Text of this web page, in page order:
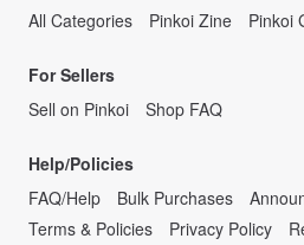
All Categories
Pinkoi Zine Pinkoi
For Sellers
Sell on Pinkoi
Shop FAQ
Help/Policies
FAQ/Help
Bulk Purchases
Terms & Policies
Privacy Policy